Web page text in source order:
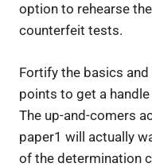
option to rehearse
counterfeit tests.
Fortify the basics
points to get a
The up-and-comers
paper1 will actually
of the determination